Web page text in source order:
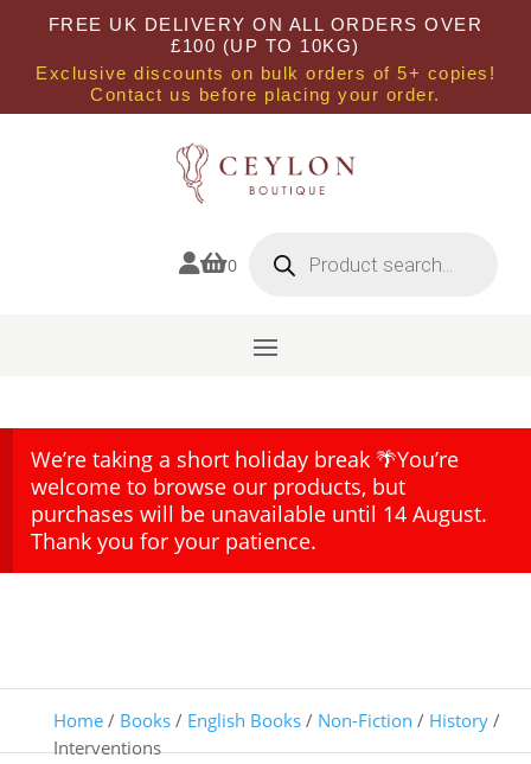
FREE UK DELIVERY ON ALL ORDERS OVER
£100 (UP TO 10KG)
Exclusive discounts on bulk orders of 5+ copies!
Contact us before placing your order.
0 search
We’re taking a short holiday break 🌴You’re
welcome to browse our products, but
purchases will be unavailable until 14 August.
Thank you for your patience.
Home/ Books/ English Books/ Non-Fiction / History/
Interventions